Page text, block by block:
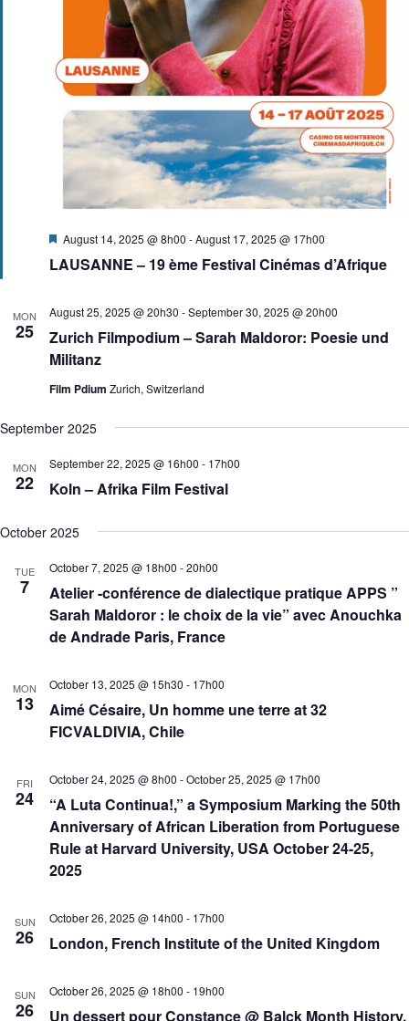
LAUSANNE – 19 ème Festival Cinémas d’Afrique
F
a
r
d
August 14, 2025 @ 8h00 -August 17, 2025 @ 17h00
MON
25
Zurich Filmpodium – Sarah Maldoror: Poesie und
Militanz
August 25, 2025 @ 20h30 -September 30, 2025 @ 20h00
Film Pdium Zurich, Switzerland
September 2025
MON
22 Koln – Afrika Film Festival
September 22, 2025 @ 16h00 - 17h00
October 2025
TUE
7
Atelier -conférence de dialectique pratique APPS ”
Sarah Maldoror : le choix de la vie” avec Anouchka
de Andrade Paris, France
October 7, 2025 @ 18h00 -20h00
MON
13
Aimé Césaire, Un homme une terre at 32
FICVALDIVIA, Chile
October 13, 2025 @ 15h30 - 17h00
FRI
24
“A Luta Continua!,” a Symposium Marking the 50th
Anniversary of African Liberation from Portuguese
Rule at Harvard University, USA October 24-25,
2025
October 24, 2025 @ 8h00 -October 25, 2025 @ 17h00
SUN
26 London, French Institute of the United Kingdom
October 26, 2025 @ 14h00 - 17h00
SUN
26 Un dessert pour Constance @ Balck Month History,
October 26, 2025 @ 18h00 - 19h00